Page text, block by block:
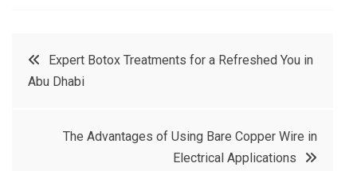
t
e
e
PostExpert Botox Treatments for a Refreshed You in
Abu Dhabi
The Advantages of Using Bare Copper Wire in
Electrical Applications